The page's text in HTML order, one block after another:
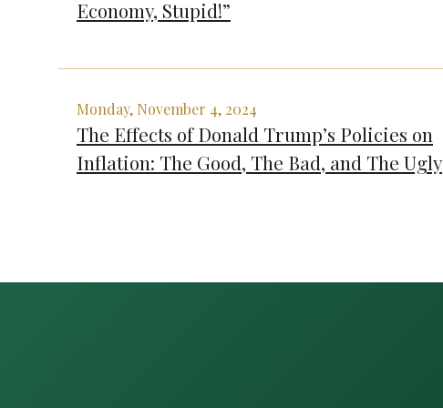
Economy, Stupid!”
Monday, November 4, 2024
The Effects of Donald Trump’s Policies on
Inflation: The Good, The Bad, and The Ugly